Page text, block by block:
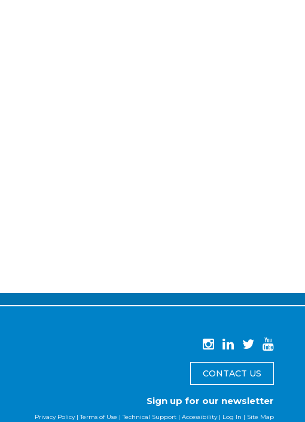
CONTACT US
Sign up for our newsletter
Privacy Policy|Terms of Use |Technical Support| Accessibility| Log In | Site Map